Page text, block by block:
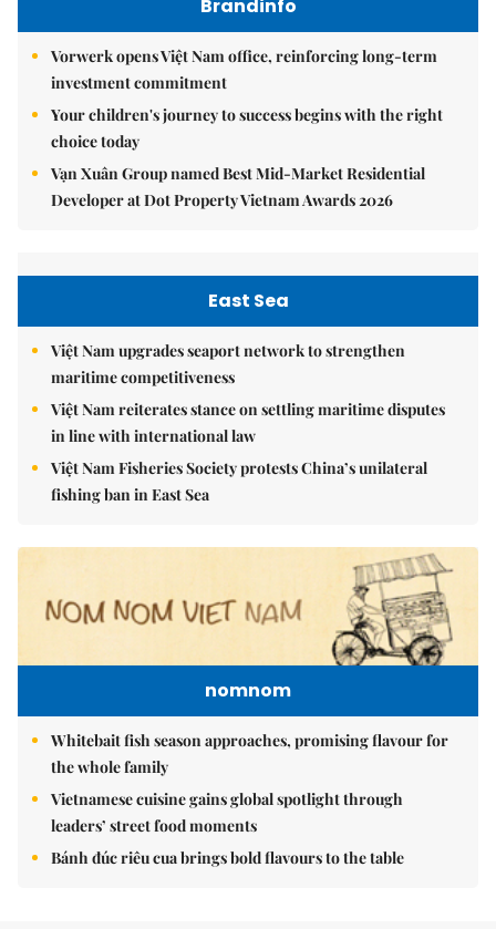
Brandinfo
Vorwerk opens Việt Nam office, reinforcing long-term
investment commitment
Your children's journey to success begins with the right
choice today
Vạn Xuân Group named Best Mid-Market Residential
Developer at Dot Property Vietnam Awards 2026
East Sea
Việt Nam upgrades seaport network to strengthen
maritime competitiveness
Việt Nam reiterates stance on settling maritime disputes
in line with international law
Việt Nam Fisheries Society protests China’s unilateral
fishing ban in East Sea
nomnom
Whitebait fish season approaches, promising flavour for
the whole family
Vietnamese cuisine gains global spotlight through
leaders’ street food moments
Bánh đúc riêu cua brings bold flavours to the table